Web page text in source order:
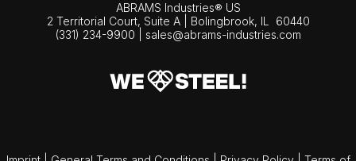
ABRAMS Industries® US
2 Territorial Court, Suite A | Bolingbrook, IL
60440
(331) 234-9900
sales@abrams-industries.com